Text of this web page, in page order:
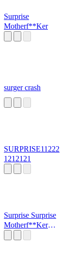
Surprise
Motherf**Ker
surger crash
SURPRISE11222
1212121
Surprise Surprise
Motherf**Ker